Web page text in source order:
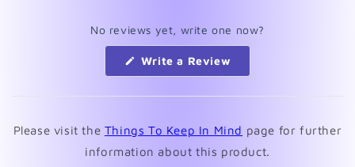
No reviews yet, write one now?
Write a Review
new
Please visit the Things To Keep In Mind page for further
information about this product.